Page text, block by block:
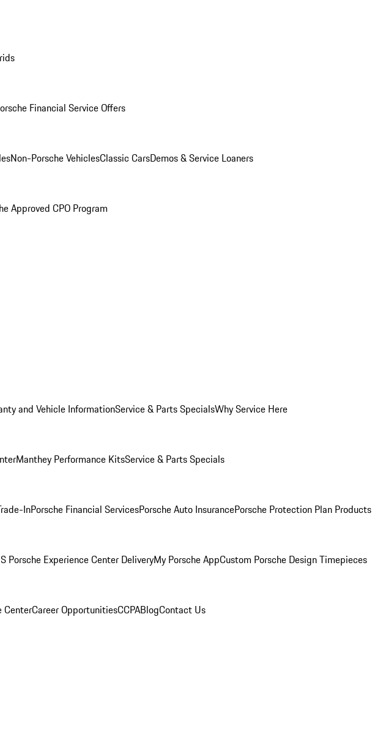
Financial Service Offers
Non-Porsche VehiclesClassic CarsDemos & Service Loaners
Approved CPO Program
and Vehicle InformationService & Parts SpecialsWhy Service Here
Manthey Performance KitsService & Parts Specials
InPorsche Financial ServicesPorsche Auto InsurancePorsche Protection Plan Products
Porsche Experience Center DeliveryMy Porsche AppCustom Porsche Design Timepieces
CenterCareer OpportunitiesCCPABlogContact Us